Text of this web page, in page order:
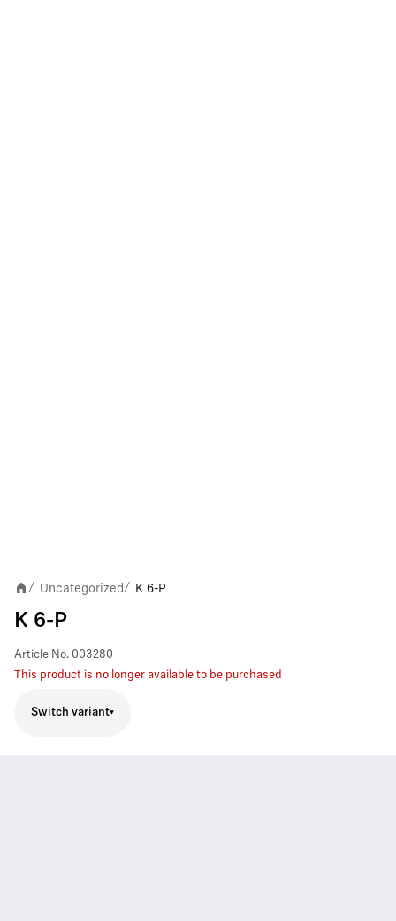
/ Uncategorized/ K 6-P
K 6-P
Article No. 003280
This product is no longer available to be purchased
Switch variant